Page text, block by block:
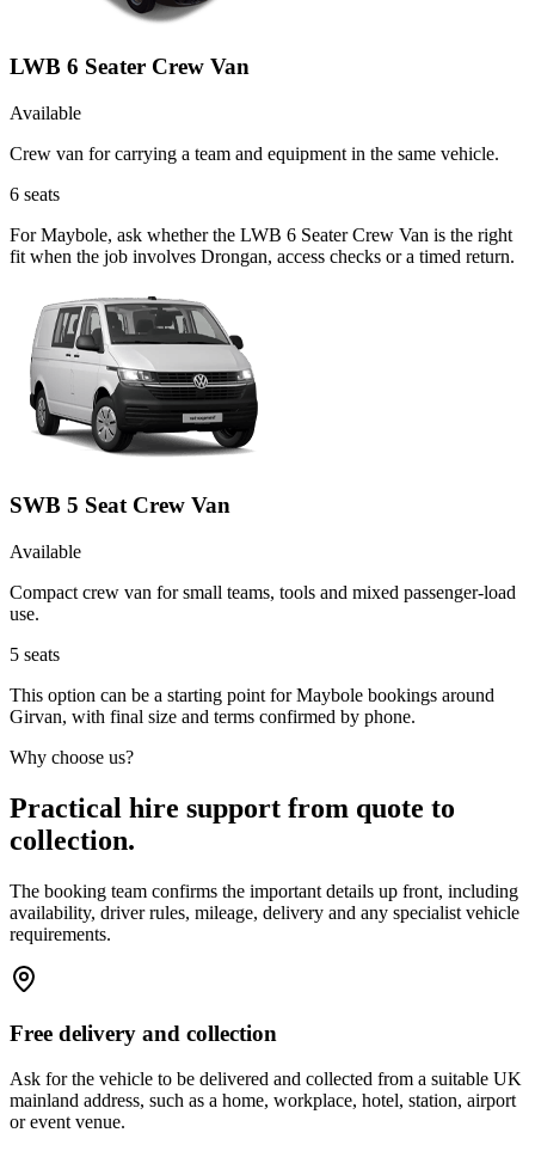
LWB 6 Seater Crew Van
Available
Crew van for carrying a team and equipment in the same vehicle.
6 seats
For Maybole, ask whether the LWB 6 Seater Crew Van is the right
fit when the job involves Drongan, access checks or a timed return.
SWB 5 Seat Crew Van
Available
Compact crew van for small teams, tools and mixed passenger-load
use.
5 seats
This option can be a starting point for Maybole bookings around
Girvan, with final size and terms confirmed by phone.
Why choose us?
Practical hire support from quote to
collection.
The booking team confirms the important details up front, including
availability, driver rules, mileage, delivery and any specialist vehicle
requirements.
Free delivery and collection
Ask for the vehicle to be delivered and collected from a suitable UK
mainland address, such as a home, workplace, hotel, station, airport
or event venue.